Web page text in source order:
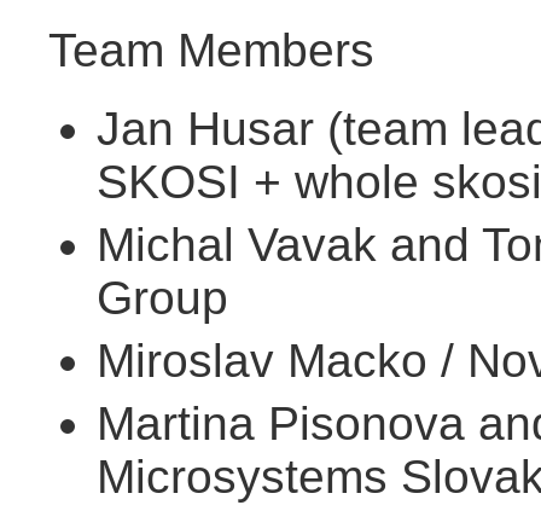
Team Members
Jan Husar (team
SKOSI + whole
Michal Vavak and
Group
Miroslav Macko /
Martina Pisonova
Microsystems